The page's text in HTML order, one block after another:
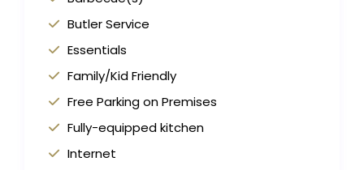
Butler Service
Essentials
Family/Kid Friendly
Free Parking on Premises
Fully-equipped kitchen
Internet